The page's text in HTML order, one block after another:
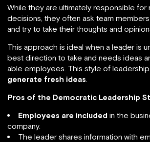
While they are ultimately responsible for
decisions, they often ask team
and try to take their thoughts and
This approach is ideal when a leader is
best direction to take and needs ideas
able employees. This style of
generate fresh ideas.
Pros of the Democratic Leadership
Employees are included in the
company.
The leader shares information with